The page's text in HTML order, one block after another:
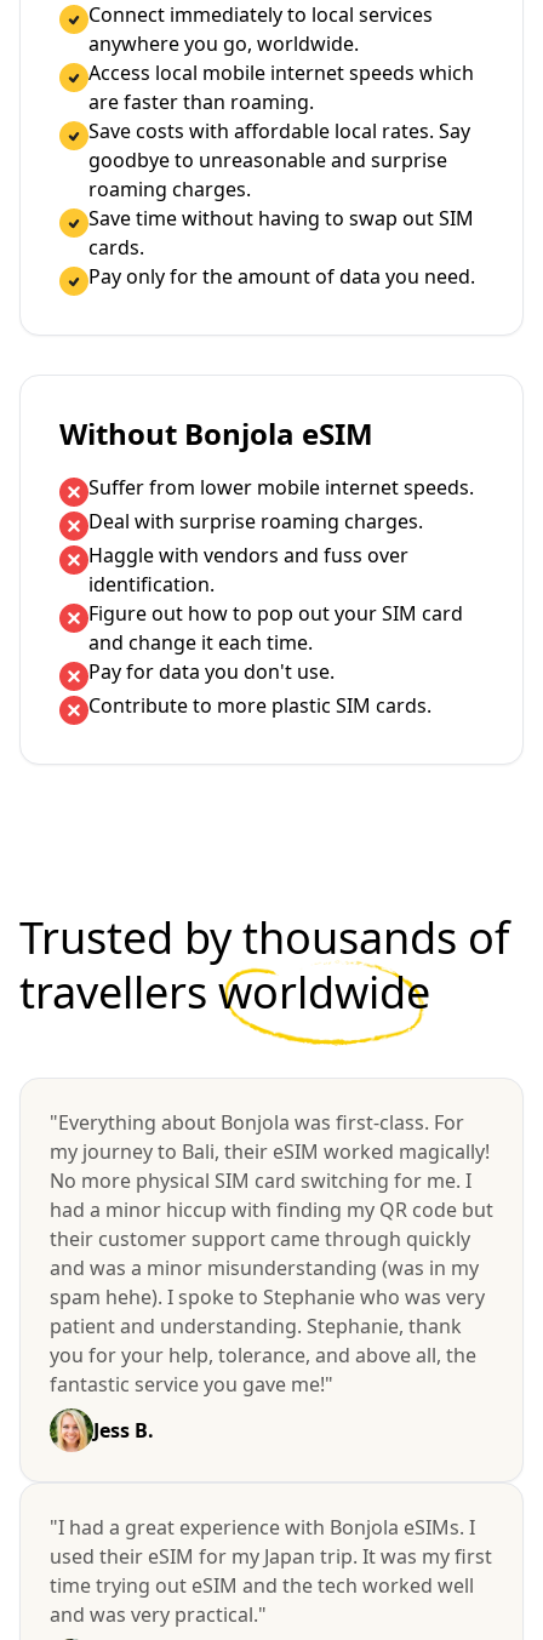
Connect immediately to local services
anywhere you go, worldwide.
Access local mobile internet speeds which
are faster than roaming.
Save costs with affordable local rates. Say
goodbye to unreasonable and surprise
roaming charges.
Save time without having to swap out SIM
cards.
Pay only for the amount of data you need.
Without Bonjola eSIM
Suffer from lower mobile internet speeds.
Deal with surprise roaming charges.
Haggle with vendors and fuss over
identification.
Figure out how to pop out your SIM card
and change it each time.
Pay for data you don't use.
Contribute to more plastic SIM cards.
Trusted by thousands of
travellers worldwide
"Everything about Bonjola was first-class. For
my journey to Bali, their eSIM worked magically!
No more physical SIM card switching for me. I
had a minor hiccup with finding my QR code but
their customer support came through quickly
and was a minor misunderstanding (was in my
spam hehe). I spoke to Stephanie who was very
patient and understanding. Stephanie, thank
you for your help, tolerance, and above all, the
fantastic service you gave me!"
Jess B.
"I had a great experience with Bonjola eSIMs. I
used their eSIM for my Japan trip. It was my first
time trying out eSIM and the tech worked well
and was very practical."